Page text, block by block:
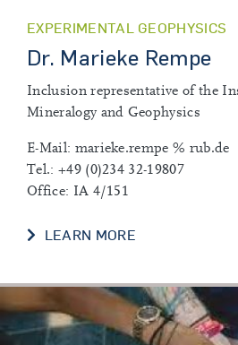
EXPERIMENTAL GEOPHYSICS
Dr. Marieke Rempe
Inclusion representative of the
Mineralogy and Geophysics
E-Mail: marieke.rempe % rub.de
Tel.: +49 (0)234 32-19807
Office: IA 4/151
LEARN MOREDR. MARIEKE